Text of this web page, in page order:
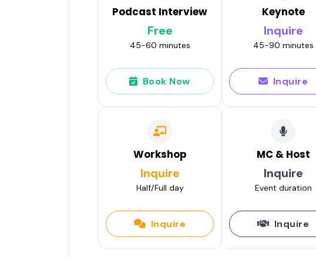
Podcast Interview
Free
45-60 minutes
Book Now
Keynote
Inquire
45-90 minutes
Inquire
Workshop
Inquire
Half/Full day
Inquire
MC & Host
Inquire
Event duration
Inquire